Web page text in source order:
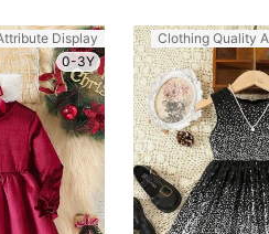
Display
0-3Y
Clothing Quality